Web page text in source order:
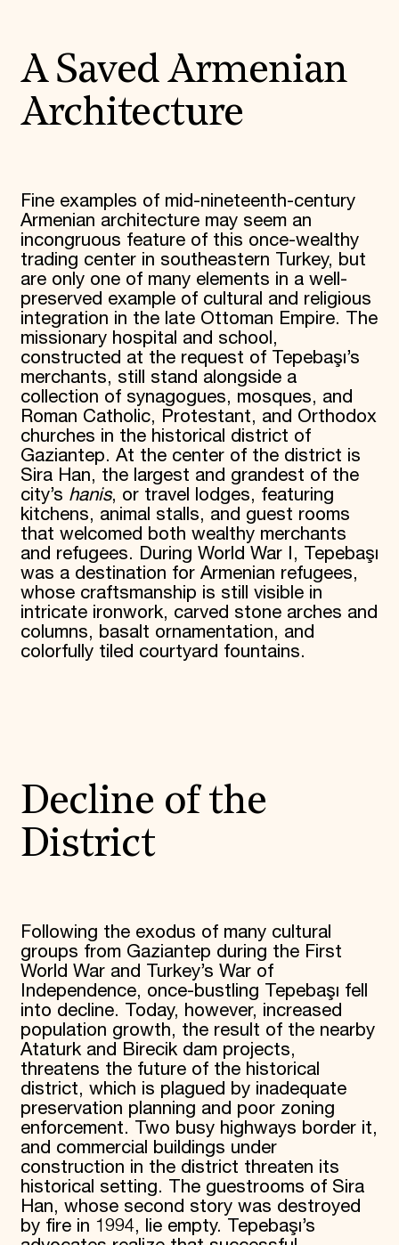
A Saved Armenian
Architecture
Fine examples of mid-nineteenth-century
Armenian architecture may seem an
incongruous feature of this once-wealthy
trading center in southeastern Turkey, but
are only one of many elements in a well-
preserved example of cultural and religious
integration in the late Ottoman Empire. The
missionary hospital and school,
constructed at the request of Tepebaşı’s
merchants, still stand alongside a
collection of synagogues, mosques, and
Roman Catholic, Protestant, and Orthodox
churches in the historical district of
Gaziantep. At the center of the district is
Sira Han, the largest and grandest of the
city’s hanis, or travel lodges, featuring
kitchens, animal stalls, and guest rooms
that welcomed both wealthy merchants
and refugees. During World War I, Tepebaşı
was a destination for Armenian refugees,
whose craftsmanship is still visible in
intricate ironwork, carved stone arches and
columns, basalt ornamentation, and
colorfully tiled courtyard fountains.
Decline of the
District
Following the exodus of many cultural
groups from Gaziantep during the First
World War and Turkey’s War of
Independence, once-bustling Tepebaşı fell
into decline. Today, however, increased
population growth, the result of the nearby
Ataturk and Birecik dam projects,
threatens the future of the historical
district, which is plagued by inadequate
preservation planning and poor zoning
enforcement. Two busy highways border it,
and commercial buildings under
construction in the district threaten its
historical setting. The guestrooms of Sira
Han, whose second story was destroyed
by fire in 1994, lie empty. Tepebaşı’s